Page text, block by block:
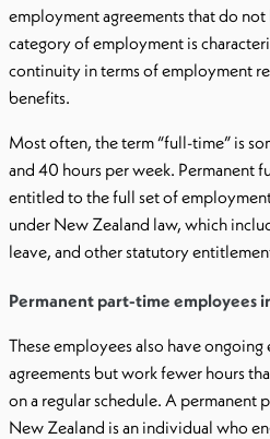
employment agreements that do not
category of employment is
continuity in terms of employment
benefits.
Most often, the term “full-time” is
and 40 hours per week. Permanent
entitled to the full set of
under New Zealand law, which
leave, and other statutory
Permanent part-time employees
These employees also have
agreements but work fewer hours
on a regular schedule. A permanent
New Zealand is an individual who